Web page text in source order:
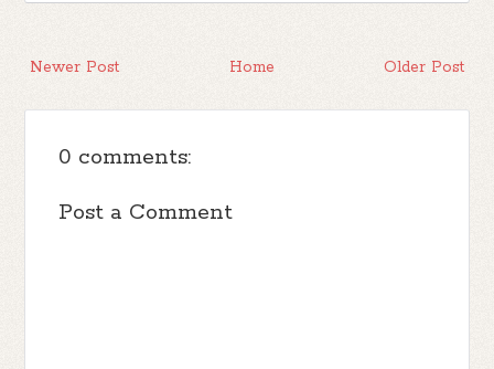
Newer Post Older Post
Home
0 comments:
Post a Comment